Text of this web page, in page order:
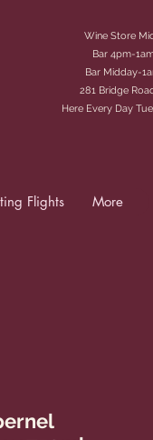
Wine Store
Bar 4pm-
Bar Midday-
281 Bridge
Here Every Day
Flights More